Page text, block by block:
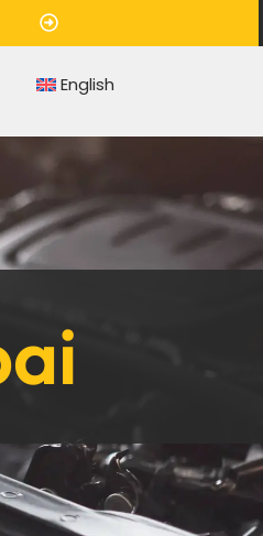
English